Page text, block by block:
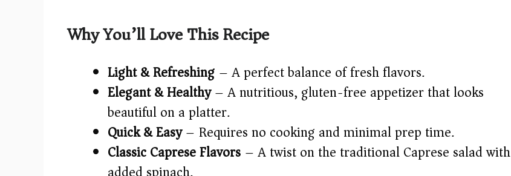
Why You’ll Love This Recipe
Light & Refreshing – A perfect balance of fresh flavors.
Elegant & Healthy– A nutritious, gluten-free appetizer that looks
beautiful on a platter.
Quick & Easy– Requires no cooking and minimal prep time.
Classic Caprese Flavors – A twist on the traditional Caprese salad with